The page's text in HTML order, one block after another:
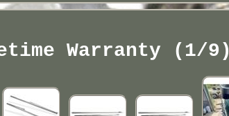
Warranty (1/9)